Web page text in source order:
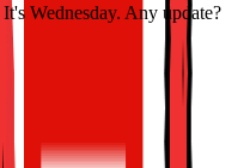
Wednesday. Any update?